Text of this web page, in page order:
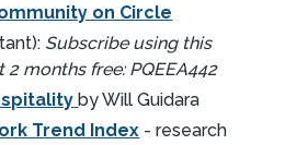
on Circle
Subscribe using this
months free: PQEEA442
by Will Guidara
Trend Index - research